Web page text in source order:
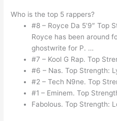
Who is the top 5 rappers?
#8 – Royce Da 5’9″ Top
Royce has been around
ghostwrite for P. …
#7 – Kool G Rap. Top
#6 – Nas. Top Strength:
#2 – Tech N9ne. Top
#1 – Eminem. Top
Fabolous. Top Strength: